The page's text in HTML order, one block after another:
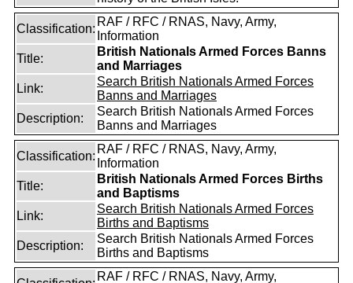
Classification:
RAF / RFC / RNAS, Navy, Army,
Information
Title:
British Nationals Armed Forces Banns
and Marriages
Link:
Search British Nationals Armed Forces
Banns and Marriages
Description:
Search British Nationals Armed Forces
Banns and Marriages
Classification:
RAF / RFC / RNAS, Navy, Army,
Information
Title:
British Nationals Armed Forces Births
and Baptisms
Link:
Search British Nationals Armed Forces
Births and Baptisms
Description:
Search British Nationals Armed Forces
Births and Baptisms
RAF / RFC / RNAS, Navy, Army,